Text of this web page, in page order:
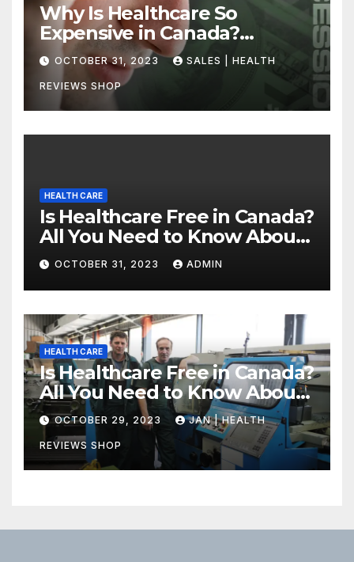
Why Is Healthcare So
Expensive in Canada?
Uncovering the Truth
OCTOBER 31, 2023 SALES | HEALTH
REVIEWS SHOP
HEALTH CARE
Is Healthcare Free in Canada?
All You Need to Know About
Canadian Health Care
OCTOBER 31, 2023 ADMIN
HEALTH CARE
Is Healthcare Free in Canada?
All You Need to Know About
Canadian Health Care
OCTOBER 29, 2023 JAN | HEALTH
REVIEWS SHOP